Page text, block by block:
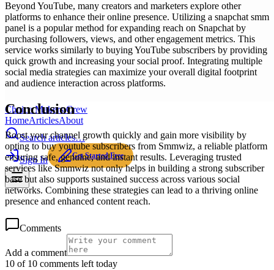
Choice Makers Crew
HomeArticlesAbout
Search articles…
Sign In Get Started Free
Beyond YouTube, many creators and marketers explore other
platforms to enhance their online presence. Utilizing a snapchat smm
panel is a popular method for expanding reach on Snapchat by
purchasing followers, views, and other engagement metrics. This
service works similarly to buying YouTube subscribers by providing
quick growth and increasing your social proof. Integrating multiple
social media strategies can maximize your overall digital footprint
and audience interaction across platforms.
Conclusion
Boost your channel growth quickly and gain more visibility by
opting to buy youtube subscribers from Smmwiz, a reliable platform
ensuring safe, genuine, and instant results. Leveraging trusted
services like Smmwiz not only helps in building a strong subscriber
base but also supports sustained success across various social
networks. Combining these strategies can lead to a thriving online
presence and enhanced content reach.
Comments
Add a comment
10 of 10 comments left today